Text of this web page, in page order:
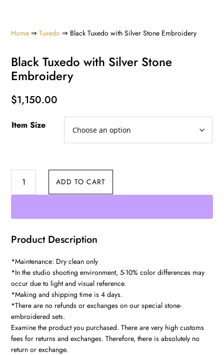
Home ⇒Tuxedo ⇒ Black Tuxedo with Silver Stone Embroidery
Black Tuxedo with Silver Stone
Embroidery
$1,150.00
Item Size
Black
Silver
Embroidery
quantity
ADD TO CART
Product Description
*Maintenance: Dry clean only
*In the studio shooting environment, 5-10% color differences may
occur due to light and visual reference.
*Making and shipping time is 4 days.
*There are no refunds or exchanges on our special stone-
embroidered sets.
Examine the product you purchased. There are very high customs
fees for returns and exchanges. Therefore, there is absolutely no
return or exchange.